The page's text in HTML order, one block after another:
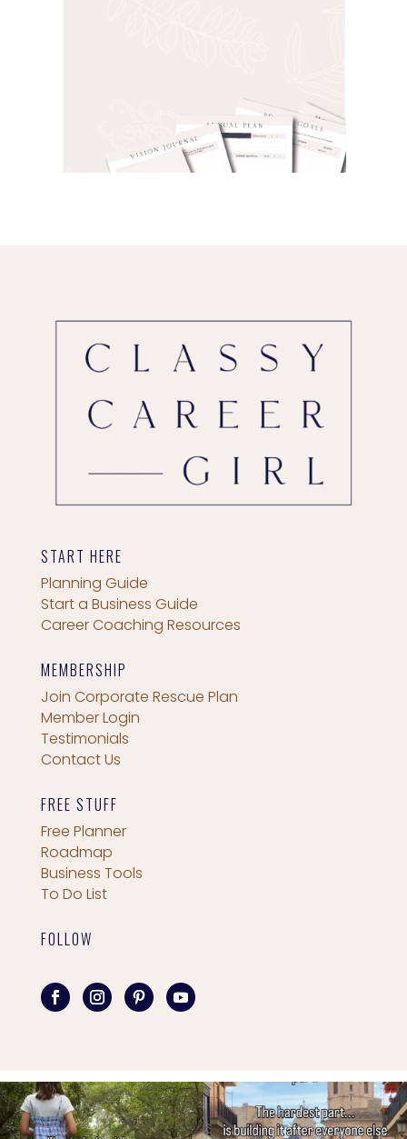
START HERE
Planning Guide
Start a Business Guide
Career Coaching Resources
MEMBERSHIP
Join Corporate Rescue Plan
Member Login
Testimonials
Contact Us
FREE STUFF
Free Planner
Roadmap
Business Tools
To Do List
FOLLOW